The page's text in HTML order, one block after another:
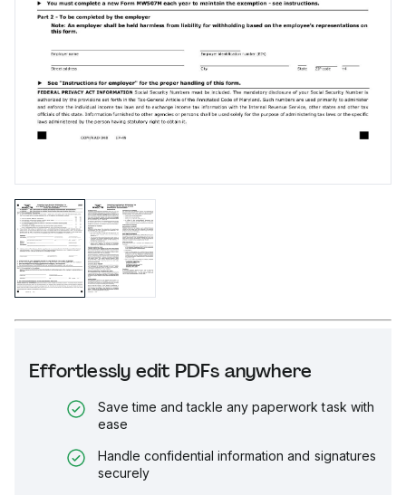
Effortlessly edit PDFs anywhere
Save time and tackle any paperwork task with
ease
Handle confidential information and signatures
securely